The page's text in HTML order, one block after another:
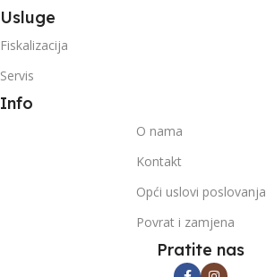
Usluge
Fiskalizacija
Servis
Info
O nama
Kontakt
Opći uslovi poslovanja
Povrat i zamjena
Pratite nas